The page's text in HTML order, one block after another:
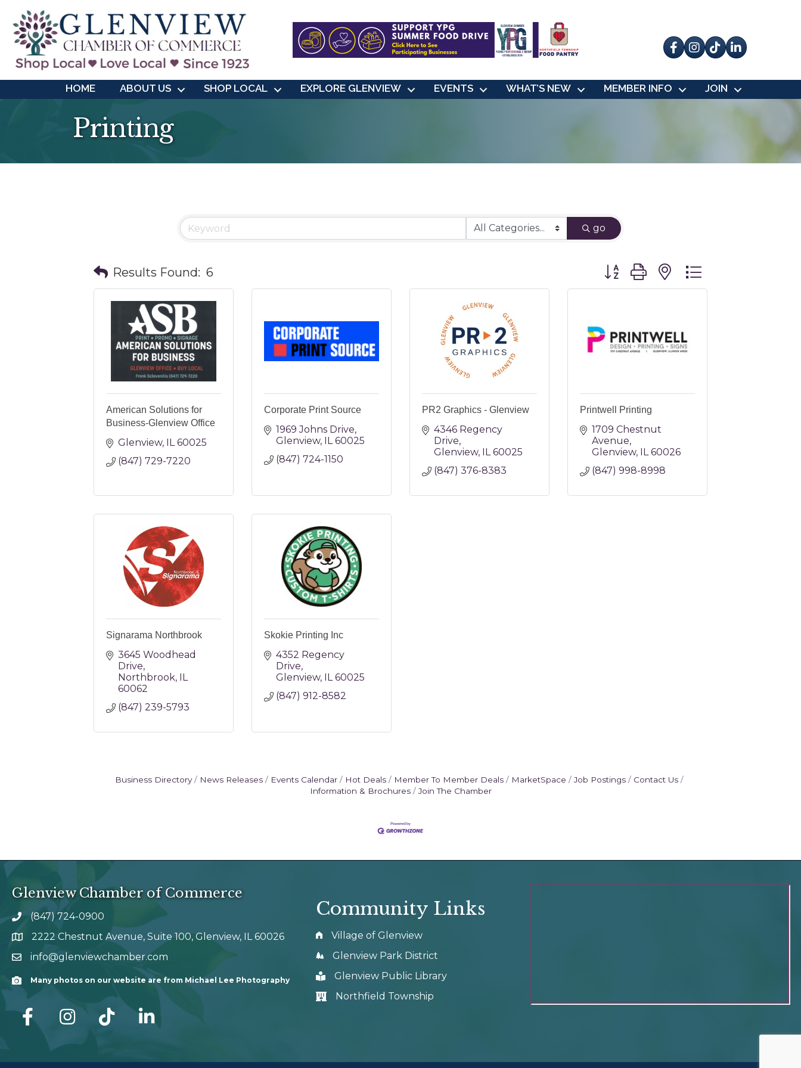
Facebook
Instagram
tik tok
HOME ABOUT US SHOP LOCAL EXPLORE GLENVIEW EVENTS WHAT’S NEW MEMBER INFO JOIN
Printing
go
Results Found: 6 Button group with nested dropdown
American Solutions for
Business-Glenview Office
Glenview IL 60025
(847) 729-7220
Corporate Print Source
1969 Johns Drive
Glenview IL 60025
(847) 724-1150
PR2 Graphics - Glenview
4346 Regency
Drive
Glenview IL 60025
(847) 376-8383
Printwell Printing
1709 Chestnut
Avenue
Glenview IL 60026
(847) 998-8998
Signarama Northbrook
3645 Woodhead
Drive
Northbrook IL
60062
(847) 239-5793
Skokie Printing Inc
4352 Regency
Drive
Glenview IL 60025
(847) 912-8582
Business Directory News Releases Events Calendar Hot Deals Member To Member Deals MarketSpace Job Postings
Contact Us
Information & Brochures
Join The Chamber
Glenview Chamber of Commerce
phone number
(847) 724-0900
map and address
2222 Chestnut Avenue, Suite 100, Glenview, IL 60026
emailinfo@glenviewchamber.com
CameraMany photos on our website are from Michael Lee Photography
facebook Instagram tik tok
Community Links
Village of Glenview
Glenview Park District
Glenview Public Library
Northfield Township